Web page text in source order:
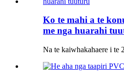
Ko te mahi a te
me nga huarahi
Na te kaiwhakahaere i te